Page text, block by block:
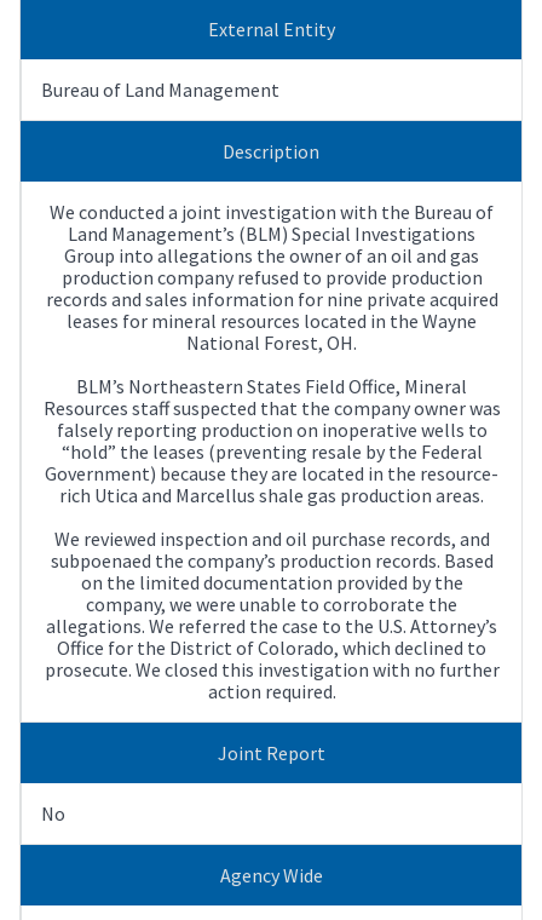
External Entity
Bureau of Land Management
Description
We conducted a joint investigation with the Bureau of
Land Management’s (BLM) Special Investigations
Group into allegations the owner of an oil and gas
production company refused to provide production
records and sales information for nine private acquired
leases for mineral resources located in the Wayne
National Forest, OH.
BLM’s Northeastern States Field Office, Mineral
Resources staff suspected that the company owner was
falsely reporting production on inoperative wells to
“hold” the leases (preventing resale by the Federal
Government) because they are located in the resource-
rich Utica and Marcellus shale gas production areas.
We reviewed inspection and oil purchase records, and
subpoenaed the company’s production records. Based
on the limited documentation provided by the
company, we were unable to corroborate the
allegations. We referred the case to the U.S. Attorney’s
Office for the District of Colorado, which declined to
prosecute. We closed this investigation with no further
action required.
Joint Report
No
Agency Wide